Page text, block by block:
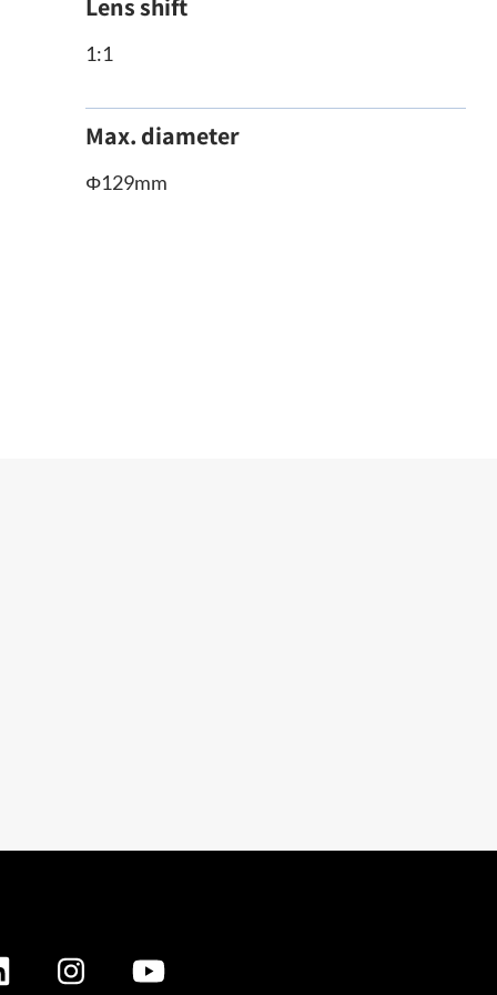
Lens shift
1:1
Max. diameter
Φ129mm